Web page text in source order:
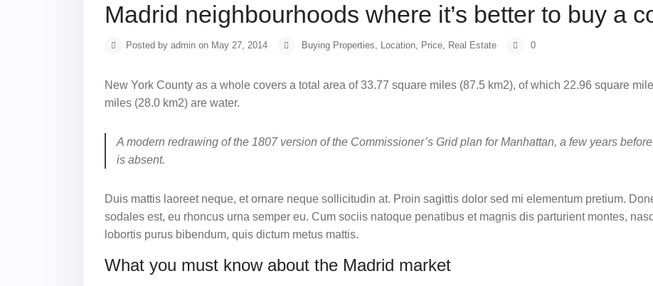
Madrid neighbourhoods where it’s better to buy a
Posted by admin on May 27, 2014 Buying Properties, Location, Price, Real Estate 0
New York County as a whole covers a total area of 33.77 square miles (87.5 km2), of which 22.96 square
miles (28.0 km2) are water.
A modern redrawing of the 1807 version of the Commissioner’s Grid plan for Manhattan, a few years
is absent.
Duis mattis laoreet neque, et ornare neque sollicitudin at. Proin sagittis dolor sed mi elementum pretium.
sodales est, eu rhoncus urna semper eu. Cum sociis natoque penatibus et magnis dis parturient montes,
lobortis purus bibendum, quis dictum metus mattis.
What you must know about the Madrid market